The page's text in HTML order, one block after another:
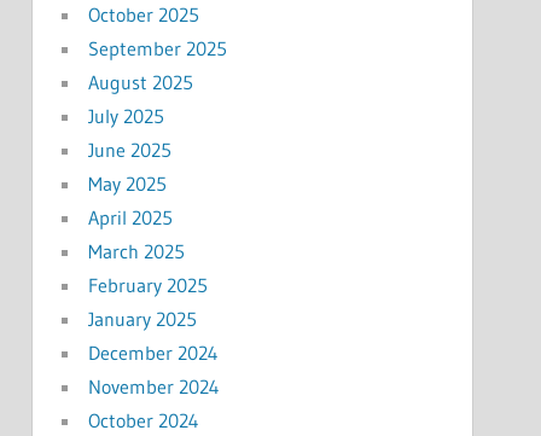
October 2025
September 2025
August 2025
July 2025
June 2025
May 2025
April 2025
March 2025
February 2025
January 2025
December 2024
November 2024
October 2024